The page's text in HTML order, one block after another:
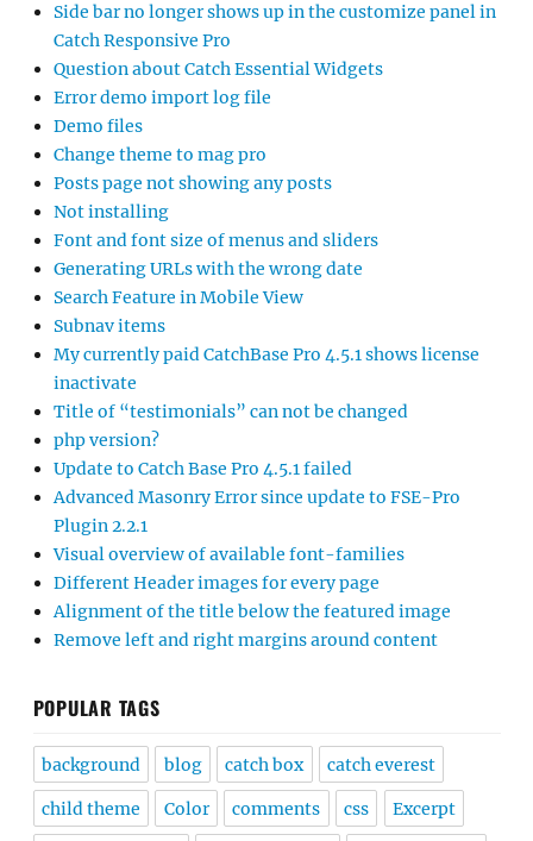
Side bar no longer shows up in the customize panel in
Catch Responsive Pro
Question about Catch Essential Widgets
Error demo import log file
Demo files
Change theme to mag pro
Posts page not showing any posts
Not installing
Font and font size of menus and sliders
Generating URLs with the wrong date
Search Feature in Mobile View
Subnav items
My currently paid CatchBase Pro 4.5.1 shows license
inactivate
Title of “testimonials” can not be changed
php version?
Update to Catch Base Pro 4.5.1 failed
Advanced Masonry Error since update to FSE-Pro
Plugin 2.2.1
Visual overview of available font-families
Different Header images for every page
Alignment of the title below the featured image
Remove left and right margins around content
POPULAR TAGS
background blog catch box catch everest
child theme Color comments css Excerpt